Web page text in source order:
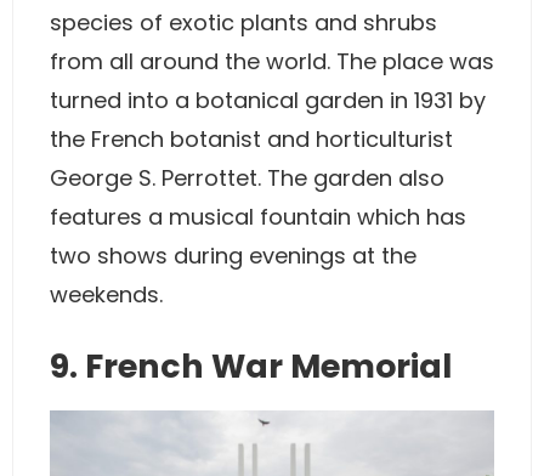
species of exotic plants and shrubs
from all around the world. The place was
turned into a botanical garden in 1931 by
the French botanist and horticulturist
George S. Perrottet. The garden also
features a musical fountain which has
two shows during evenings at the
weekends.
9. French War Memorial